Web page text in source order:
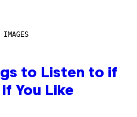
IMAGES
to Listen to if
if You Like